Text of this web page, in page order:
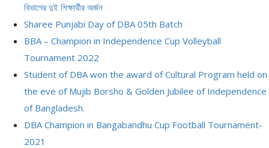
বিভাগের দুই শিক্ষার্থীর অর্জন
Sharee Punjabi Day of DBA 05th Batch
BBA – Champion in Independence Cup Volleyball
Tournament 2022
Student of DBA won the award of Cultural Program held on
the eve of Mujib Borsho & Golden Jubilee of Independence
of Bangladesh.
DBA Champion in Bangabandhu Cup Football Tournament-
2021